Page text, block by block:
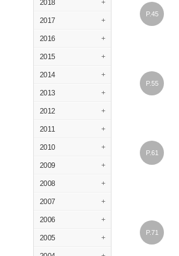
2018 +
2017 +
2016 +
2015 +
2014 +
2013 +
2012 +
2011 +
2010 +
2009 +
2008 +
2007 +
2006 +
2005 +
P.45
P.55
P.61
P.71